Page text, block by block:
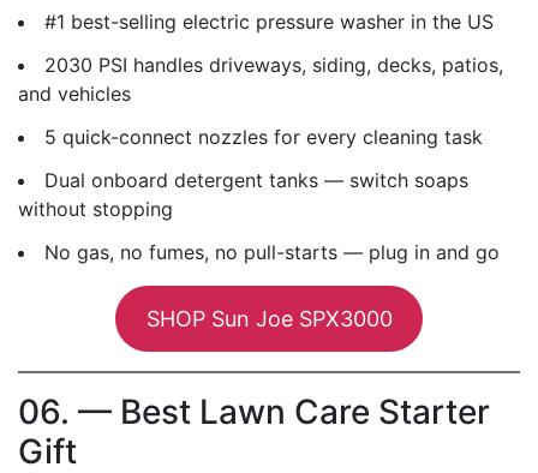
#1 best-selling electric pressure washer in the US
2030 PSI handles driveways, siding, decks, patios,
and vehicles
5 quick-connect nozzles for every cleaning task
Dual onboard detergent tanks — switch soaps
without stopping
No gas, no fumes, no pull-starts — plug in and go
SHOP Sun Joe SPX3000
06. — Best Lawn Care Starter
Gift